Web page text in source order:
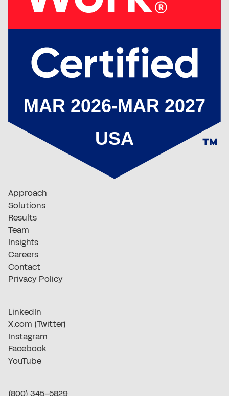
Approach
Solutions
Results
Team
Insights
Careers
Contact
Privacy Policy
LinkedIn
X.com (Twitter)
Instagram
Facebook
YouTube